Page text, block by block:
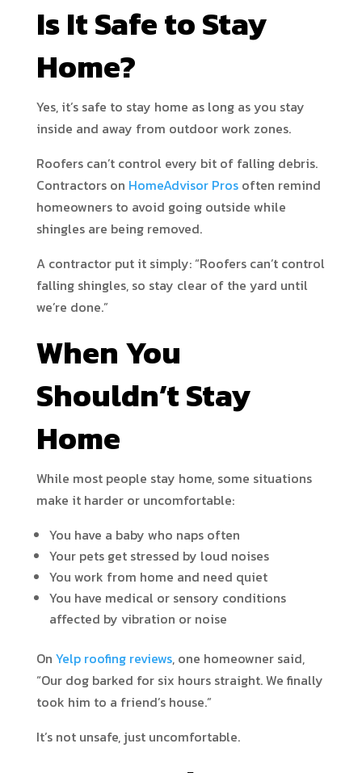
Is It Safe to Stay
Home?
Yes, it’s safe to stay home as long as you stay
inside and away from outdoor work zones.
Roofers can’t control every bit of falling debris.
Contractors on HomeAdvisor Prosoften remind
homeowners to avoid going outside while
shingles are being removed.
A contractor put it simply: “Roofers can’t control
falling shingles, so stay clear of the yard until
we’re done.”
When You
Shouldn’t Stay
Home
While most people stay home, some situations
make it harder or uncomfortable:
You have a baby who naps often
Your pets get stressed by loud noises
You work from home and need quiet
You have medical or sensory conditions
affected by vibration or noise
On Yelp roofing reviews, one homeowner said,
“Our dog barked for six hours straight. We finally
took him to a friend’s house.”
It’s not unsafe, just uncomfortable.